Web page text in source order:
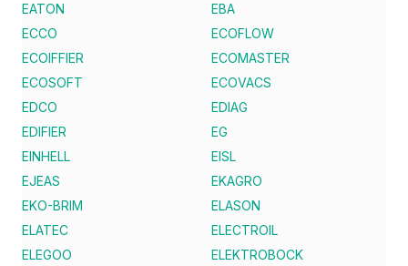
EATON
EBA
ECCO
ECOFLOW
ECOIFFIER
ECOMASTER
ECOSOFT
ECOVACS
EDCO
EDIAG
EDIFIER
EG
EINHELL
EISL
EJEAS
EKAGRO
EKO-BRIM
ELASON
ELATEC
ELECTROIL
ELEGOO
ELEKTROBOCK